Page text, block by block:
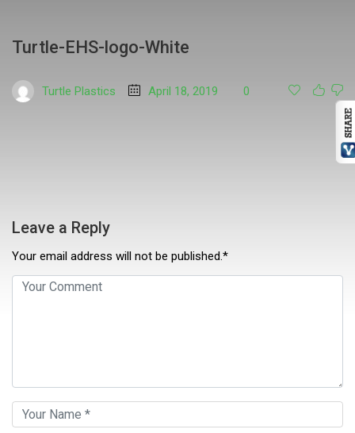
Turtle-EHS-logo-White
Turtle Plastics April 18, 2019 0
Leave a Reply
Your email address will not be published.*